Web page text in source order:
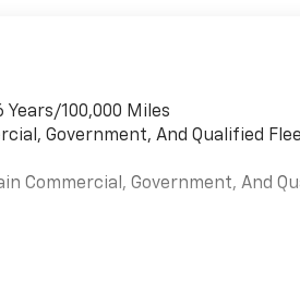
100,000 Miles
Government, And Qualified
Commercial, Government, And